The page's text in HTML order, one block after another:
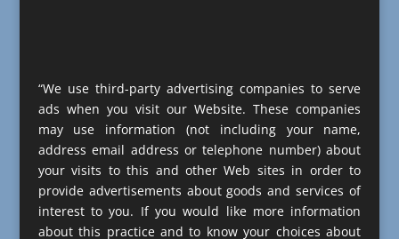
“We use third-party advertising companies to serve
ads when you visit our Website. These companies
may use information (not including your name,
address email address or telephone number) about
your visits to this and other Web sites in order to
provide advertisements about goods and services of
interest to you. If you would like more information
about this practice and to know your choices about